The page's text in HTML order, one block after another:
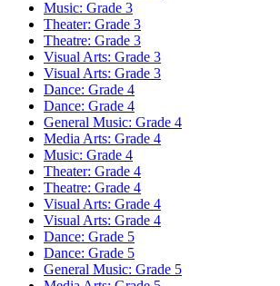
Music: Grade 3
Theater: Grade 3
Theatre: Grade 3
Visual Arts: Grade 3
Visual Arts: Grade 3
Dance: Grade 4
Dance: Grade 4
General Music: Grade 4
Media Arts: Grade 4
Music: Grade 4
Theater: Grade 4
Theatre: Grade 4
Visual Arts: Grade 4
Visual Arts: Grade 4
Dance: Grade 5
Dance: Grade 5
General Music: Grade 5